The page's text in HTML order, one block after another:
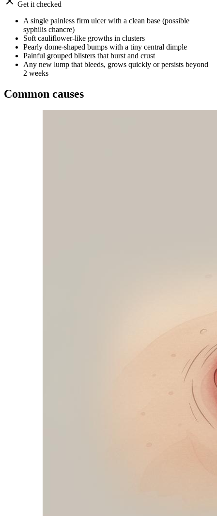
Get it checked
A single painless firm ulcer with a clean base (possible
syphilis chancre)
Soft cauliflower-like growths in clusters
Pearly dome-shaped bumps with a tiny central dimple
Painful grouped blisters that burst and crust
Any new lump that bleeds, grows quickly or persists beyond
2 weeks
Common causes